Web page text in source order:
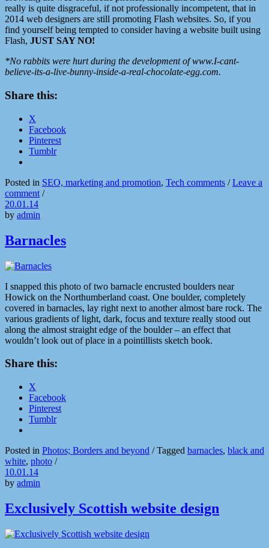
really is quite disgraceful, if not professionally incompetent, that in
2014 web designers are still promoting Flash websites. So, if you
find yourself being tempted to consider having a website built using
Flash, JUST SAY NO!
*No rabbits were hurt during the development of www.I-cant-
believe-its-a-live-bunny-inside-a-real-chocolate-egg.com.
Share this:
X
Facebook
Pinterest
Tumblr
Posted in SEO, marketing and promotion, Tech comments /Leave a
comment /
20.01.14
by admin
Barnacles
I snapped this photo of two barnacle encrusted boulders near
Howick on the Northumberland coast. One boulder, completely
covered in barnacles, lay right next to another almost bare rock. The
various gradients of light, dark, focus and texture really stood out
along the almost straight edge of the boulder – an effect that
wouldn’t look out of place in a pointillists sketch book.
Share this:
X
Facebook
Pinterest
Tumblr
Posted in Photos; Borders and beyond /Tagged barnacles, black and
white, photo /
10.01.14
by admin
Exclusively Scottish website design